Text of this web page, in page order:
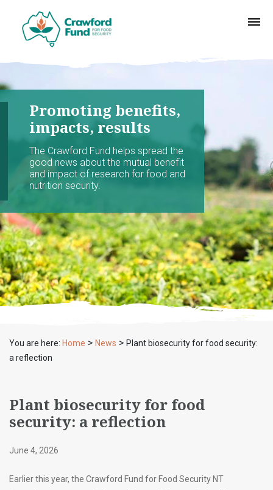
Promoting benefits,
impacts, results
The Crawford Fund helps spread the
good news about the mutual benefit
and impact of research for food and
nutrition security.
You are here: Home > News > Plant biosecurity for food security:
a reflection
Plant biosecurity for food
security: a reflection
June 4, 2026
Earlier this year, the Crawford Fund for Food Security NT